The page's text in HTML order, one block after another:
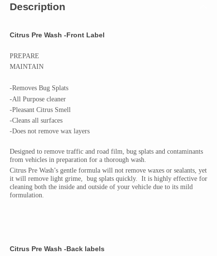
Description
Citrus Pre Wash -Front Label
PREPARE
MAINTAIN
-Removes Bug Splats
-All Purpose cleaner
-Pleasant Citrus Smell
-Cleans all surfaces
-Does not remove wax layers
Designed to remove traffic and road film, bug splats and contaminants
from vehicles in preparation for a thorough wash.
Citrus Pre Wash’s gentle formula will not remove waxes or sealants, yet
it will remove light grime,
bug splats quickly.
It is highly effective for
cleaning both the inside and outside of your vehicle due to its mild
formulation.
Citrus Pre Wash -Back labels